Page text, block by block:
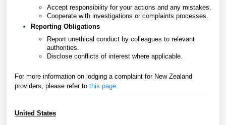
Accept responsibility for your actions and any mistakes.
Cooperate with investigations or complaints processes.
Reporting Obligations
Report unethical conduct by colleagues to relevant
authorities.
Disclose conflicts of interest where applicable.
For more information on lodging a complaint for New Zealand
providers, please refer to this page.
United States